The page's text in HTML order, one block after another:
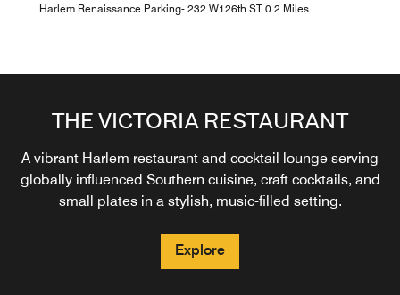
Harlem Renaissance Parking- 232 W126th ST 0.2 Miles
THE VICTORIA RESTAURANT
A vibrant Harlem restaurant and cocktail lounge serving
globally influenced Southern cuisine, craft cocktails, and
small plates in a stylish, music-filled setting.
Explore